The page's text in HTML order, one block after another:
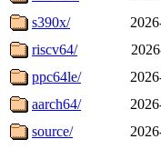
s390x/
riscv64/
ppc64le/
aarch64/
source/